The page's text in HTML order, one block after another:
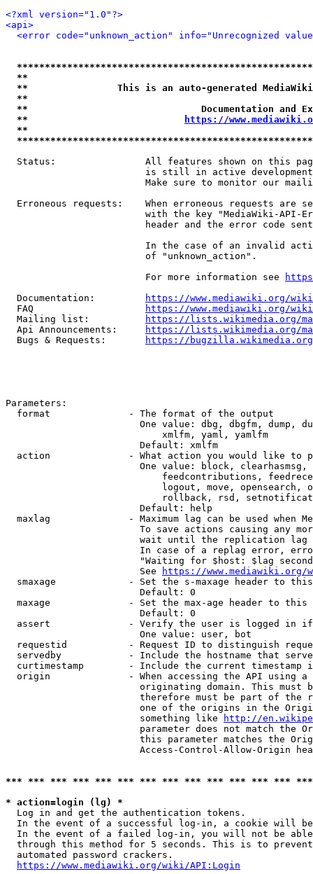
<?xml version="1.0"?>
<api>
<error code="unknown_action" info="Unrecognized
**
**                This is an auto-generated
**
**                               Documentation
**
https://
**
Status:                All features shown on this
is still in active
Make sure to monitor our
Erroneous requests:    When erroneous requests are
with the key "MediaWiki-API-
header and the error code
In the case of an invalid
                         of "unknown_action".
                         For more information see
  Documentation:
https://www.mediawiki.org/
  FAQ
https://www.mediawiki.org/
  Mailing list:
https://lists.wikimedia.org/
  Api Announcements:
https://lists.wikimedia.org/
  Bugs & Requests:
https://bugzilla.wikimedia.org/
Parameters:
  format              - The format of the output
One value: dbg, dbgfm, dump,
                            xmlfm, yaml, yamlfm
                        Default: xmlfm
action              - What action you would like to
One value: block,
feedcontributions,
logout, move, opensearch,
rollback, rsd,
                        Default: help
maxlag              - Maximum lag can be used when
To save actions causing any
wait until the replication
In case of a replag error,
"Waiting for $host: $lag
                        See
https://www.mediawiki.org/
smaxage             - Set the s-maxage header to
                        Default: 0
maxage              - Set the max-age header to
                        Default: 0
assert              - Verify the user is logged in
                        One value: user, bot
requestid           - Request ID to distinguish
servedby            - Include the hostname that
curtimestamp        - Include the current timestamp
origin              - When accessing the API using
originating domain. This must
therefore must be part of the
one of the origins in the
                        something like
http://
parameter does not match the
this parameter matches the
Access-Control-Allow-Origin
*** *** *** *** *** *** *** *** *** *** *** *** ***
* action=login (lg) *
  Log in and get the authentication tokens.
In the event of a successful log-in, a cookie will
In the event of a failed log-in, you will not be
through this method for 5 seconds. This is to
  automated password crackers.
https://www.mediawiki.org/wiki/API:Login